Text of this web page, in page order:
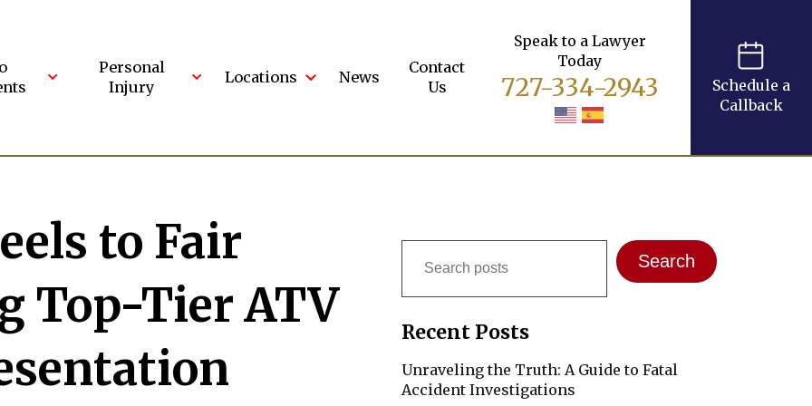
Personal
Injury
Locations News
Contact
Us
Speak to a Lawyer
Today
727-334-2943
Schedule a
Callback
to Fair
Top-Tier ATV
Search
Recent Posts
Unraveling the Truth: A Guide to Fatal
Accident Investigations